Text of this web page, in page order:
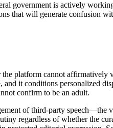
government is actively
that will generate confusion
platform cannot
it conditions personalized
confirm to be an adult.
of third-party speech—the
regardless of whether the